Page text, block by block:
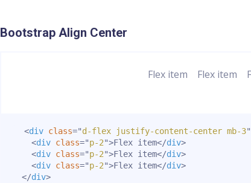
Bootstrap Align Center
Flex item Flex item
<div class="d-flex justify-content-center mb-3"
<div class="p-2">Flex item</div>
<div class="p-2">Flex item</div>
<div class="p-2">Flex item</div>
</div>